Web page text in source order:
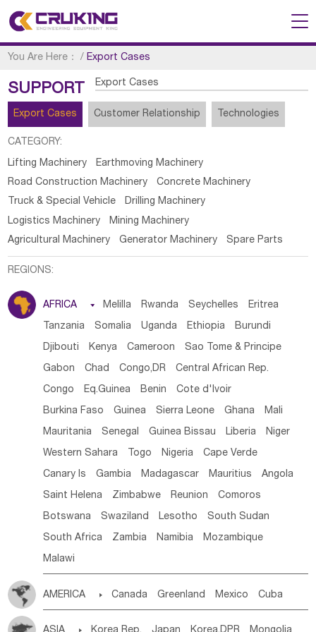
You Are Here： /Export Cases
SUPPORT Export Cases
Export Cases Customer Relationship Technologies
CATEGORY:
Lifting Machinery
Earthmoving Machinery
Road Construction Machinery
Concrete Machinery
Truck & Special Vehicle
Drilling Machinery
Logistics Machinery
Mining Machinery
Agricultural Machinery
Generator Machinery Spare Parts
REGIONS:
AFRICA  Melilla Rwanda Seychelles Eritrea
Tanzania Somalia Uganda Ethiopia Burundi
Djibouti Kenya Cameroon Sao Tome & Principe
Gabon Chad Congo,DR Central African Rep.
Congo Eq.Guinea Benin Cote d'lvoir
Burkina Faso Guinea Sierra Leone Ghana Mali
Mauritania Senegal Guinea Bissau Liberia Niger
Western Sahara Togo Nigeria Cape Verde
Canary Is Gambia Madagascar Mauritius Angola
Saint Helena Zimbabwe Reunion Comoros
Botswana Swaziland Lesotho South Sudan
South Africa Zambia Namibia Mozambique
Malawi
AMERICA  Canada Greenland Mexico Cuba